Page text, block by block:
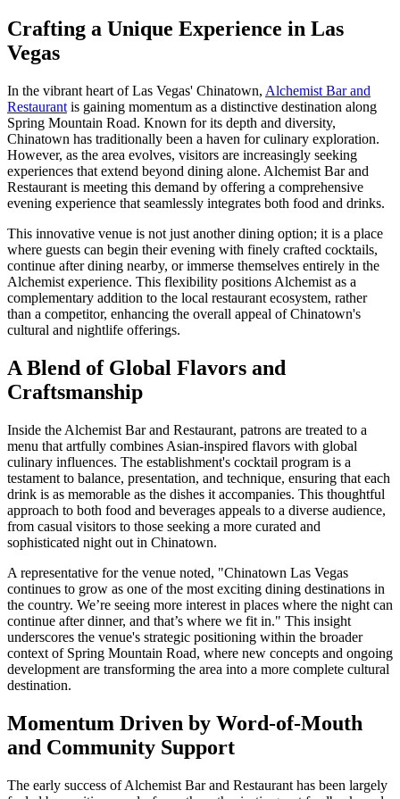
Crafting a Unique Experience in Las
Vegas
In the vibrant heart of Las Vegas' Chinatown, Alchemist Bar and
Restaurant is gaining momentum as a distinctive destination along
Spring Mountain Road. Known for its depth and diversity,
Chinatown has traditionally been a haven for culinary exploration.
However, as the area evolves, visitors are increasingly seeking
experiences that extend beyond dining alone. Alchemist Bar and
Restaurant is meeting this demand by offering a comprehensive
evening experience that seamlessly integrates both food and drinks.
This innovative venue is not just another dining option; it is a place
where guests can begin their evening with finely crafted cocktails,
continue after dining nearby, or immerse themselves entirely in the
Alchemist experience. This flexibility positions Alchemist as a
complementary addition to the local restaurant ecosystem, rather
than a competitor, enhancing the overall appeal of Chinatown's
cultural and nightlife offerings.
A Blend of Global Flavors and
Craftsmanship
Inside the Alchemist Bar and Restaurant, patrons are treated to a
menu that artfully combines Asian-inspired flavors with global
culinary influences. The establishment's cocktail program is a
testament to balance, presentation, and technique, ensuring that each
drink is as memorable as the dishes it accompanies. This thoughtful
approach to both food and beverages appeals to a diverse audience,
from casual visitors to those seeking a more curated and
sophisticated night out in Chinatown.
A representative for the venue noted, "Chinatown Las Vegas
continues to grow as one of the most exciting dining destinations in
the country. We’re seeing more interest in places where the night can
continue after dinner, and that’s where we fit in." This insight
underscores the venue's strategic positioning within the broader
context of Spring Mountain Road, where new concepts and ongoing
development are transforming the area into a more complete cultural
destination.
Momentum Driven by Word-of-Mouth
and Community Support
The early success of Alchemist Bar and Restaurant has been largely